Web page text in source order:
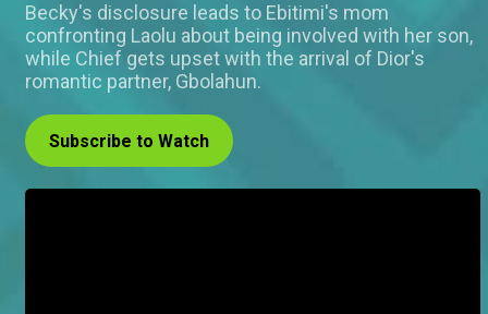
Becky's disclosure leads to Ebitimi's mom
confronting Laolu about being involved with her son,
while Chief gets upset with the arrival of Dior's
romantic partner, Gbolahun.
Subscribe to Watch